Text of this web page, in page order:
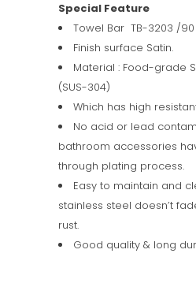
Special Feature
Towel Bar TB-3203 /
Finish surface Satin.
Material : Food-grade
(SUS-304)
Which has high
No acid or lead
bathroom accessories
through plating process.
Easy to maintain and
stainless steel doesn’t
rust.
Good quality & long